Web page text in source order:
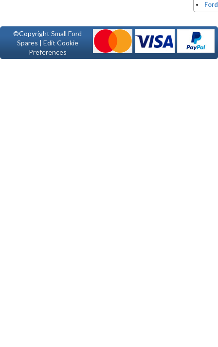
©CopyrightSmall Ford
Spares | Edit Cookie
Preferences